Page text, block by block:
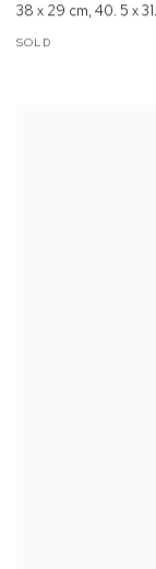
38 x 29 cm, 40. 5 x
SOLD